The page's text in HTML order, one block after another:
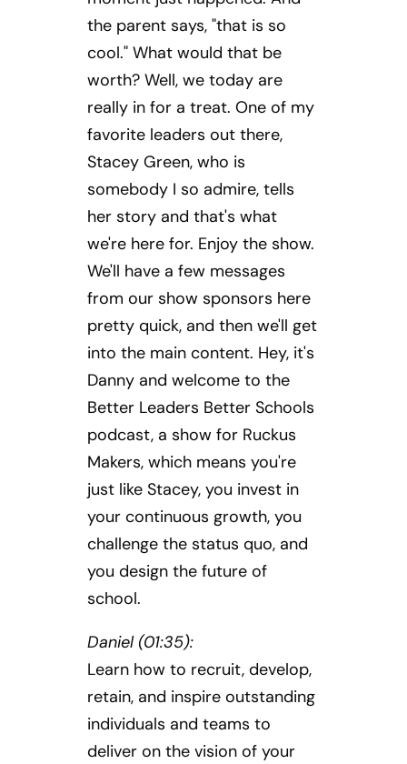
the parent says, "that is so
cool." What would that be
worth? Well, we today are
really in for a treat. One of my
favorite leaders out there,
Stacey Green, who is
somebody I so admire, tells
her story and that's what
we're here for. Enjoy the show.
We'll have a few messages
from our show sponsors here
pretty quick, and then we'll get
into the main content. Hey, it's
Danny and welcome to the
Better Leaders Better Schools
podcast, a show for Ruckus
Makers, which means you're
just like Stacey, you invest in
your continuous growth, you
challenge the status quo, and
you design the future of
school.
Daniel (01:35):
Learn how to recruit, develop,
retain, and inspire outstanding
individuals and teams to
deliver on the vision of your